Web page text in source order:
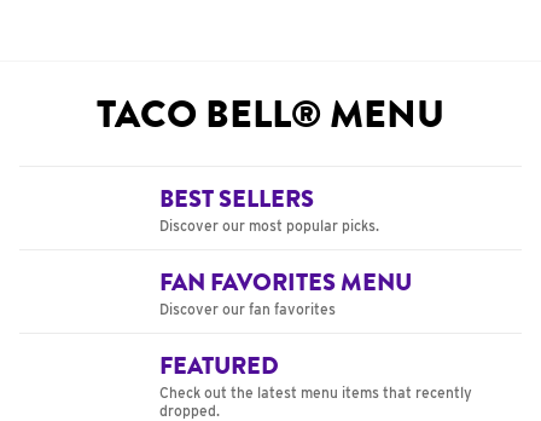
TACO BELL® MENU
BEST SELLERS
Discover our most popular picks.
FAN FAVORITES MENU
Discover our fan favorites
FEATURED
Check out the latest menu items that recently
dropped.